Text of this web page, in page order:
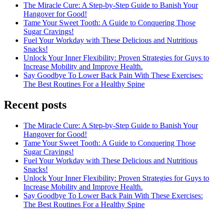
The Miracle Cure: A Step-by-Step Guide to Banish Your
Hangover for Good!
Tame Your Sweet Tooth: A Guide to Conquering Those
Sugar Cravings!
Fuel Your Workday with These Delicious and Nutritious
Snacks!
Unlock Your Inner Flexibility: Proven Strategies for Guys to
Increase Mobility and Improve Health.
Say Goodbye To Lower Back Pain With These Exercises:
The Best Routines For a Healthy Spine
Recent posts
The Miracle Cure: A Step-by-Step Guide to Banish Your
Hangover for Good!
Tame Your Sweet Tooth: A Guide to Conquering Those
Sugar Cravings!
Fuel Your Workday with These Delicious and Nutritious
Snacks!
Unlock Your Inner Flexibility: Proven Strategies for Guys to
Increase Mobility and Improve Health.
Say Goodbye To Lower Back Pain With These Exercises:
The Best Routines For a Healthy Spine